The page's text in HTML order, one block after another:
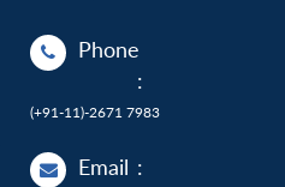
Phone
:
(+91-11)-2671 7983
Email :